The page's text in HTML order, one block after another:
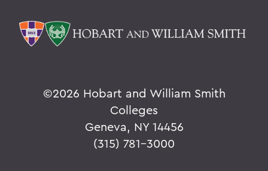
©2026 Hobart and William Smith
Colleges
Geneva, NY 14456
(315) 781-3000